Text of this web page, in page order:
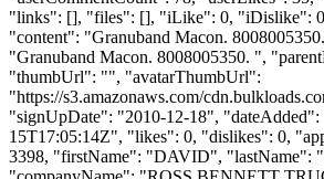
"links": [], "files": [], "iLike": 0, "iDislike":
"content": "Granuband Macon.
"Granuband Macon. 8008005350. ",
"thumbUrl": "", "avatarThumbUrl":
"https://s3.amazonaws.com/
"signUpDate": "2010-12-18", "dateAdded":
15T17:05:14Z", "likes": 0, "dislikes": 0,
3398, "firstName": "DAVID", "lastName":